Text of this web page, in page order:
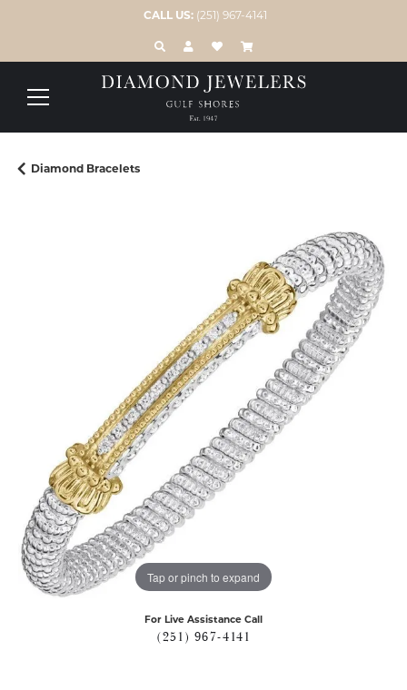
CALL US: (251) 967-4141
TOGGLE TOOLBAR SEARCH MENU
TOGGLE MY ACCOUNT MENU
TOGGLE MY WISH LIST
Diamond Bracelets
Tap or pinch to expand
For Live Assistance Call
(251) 967-4141